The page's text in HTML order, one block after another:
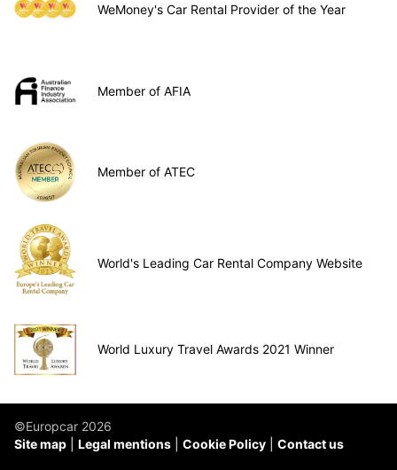
WeMoney's Car Rental Provider of the Year
Member of AFIA
Member of ATEC
World's Leading Car Rental Company Website
World Luxury Travel Awards 2021 Winner
©Europcar 2026
Site map
Legal mentions Cookie Policy Contact us